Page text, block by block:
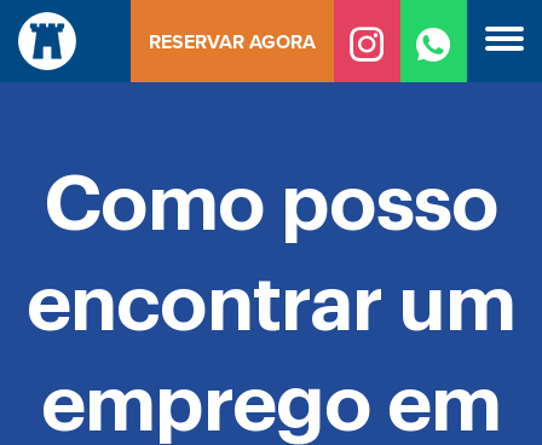
Saltar
para
o
RESERVAR AGORA
Como posso
encontrar um
emprego em